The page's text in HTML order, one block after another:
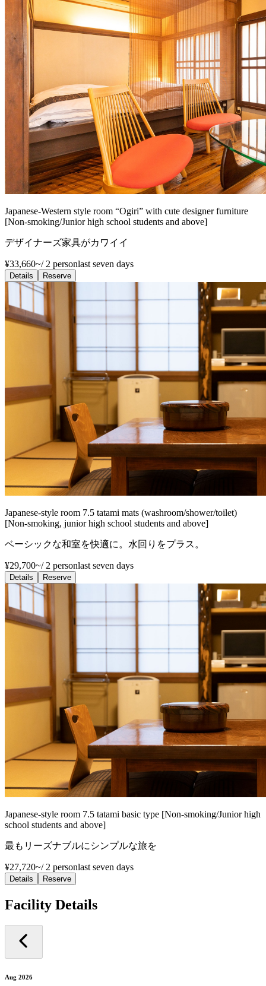
Japanese-Western style room “Ogiri” with cute designer furniture
[Non-smoking/Junior high school students and above]
デザイナーズ家具がカワイイ
¥33,660~/ 2 personlast seven days
Details Reserve
Japanese-style room 7.5 tatami mats (washroom/shower/toilet)
[Non-smoking, junior high school students and above]
ベーシックな和室を快適に。水回りをプラス。
¥29,700~/ 2 personlast seven days
Details Reserve
Japanese-style room 7.5 tatami basic type [Non-smoking/Junior high
school students and above]
最もリーズナブルにシンプルな旅を
¥27,720~/ 2 personlast seven days
Details Reserve
Facility Details
Aug 2026